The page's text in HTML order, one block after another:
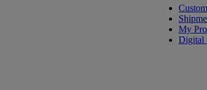
My
Digital